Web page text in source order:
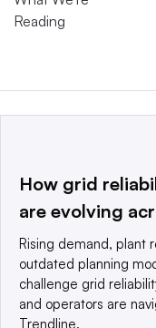
Reading
This website is
a global network
© 2025 TechTarget,
reserved. An Informa
Privacy policy
How grid
are evolving
Rising demand, plant
outdated planning
challenge grid
and operators are
Trendline.